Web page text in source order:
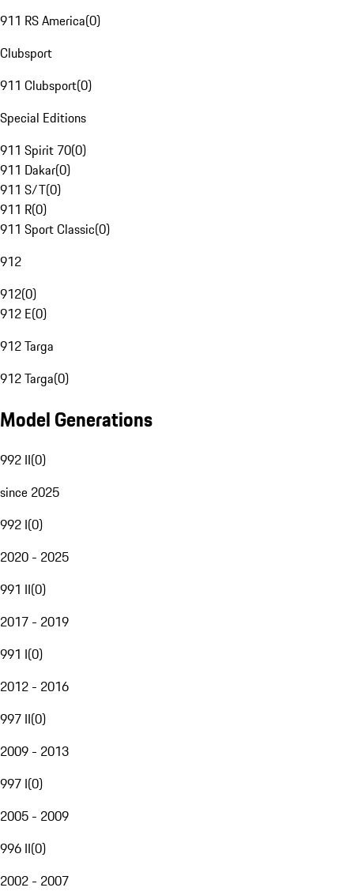
911 RS America(0)
Clubsport
911 Clubsport(0)
Special Editions
911 Spirit 70(0)
911 Dakar(0)
911 S/T(0)
911 R(0)
911 Sport Classic(0)
912
912(0)
912 E(0)
912 Targa
912 Targa(0)
Model Generations
992 II(0)
since 2025
992 I(0)
2020 - 2025
991 II(0)
2017 - 2019
991 I(0)
2012 - 2016
997 II(0)
2009 - 2013
997 I(0)
2005 - 2009
996 II(0)
2002 - 2007